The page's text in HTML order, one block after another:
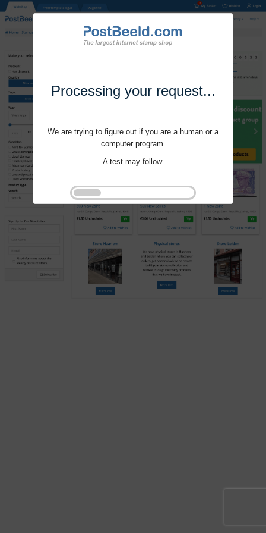
Processing your request...
We are trying to figure out if you are a human or a
computer program.
A test may follow.